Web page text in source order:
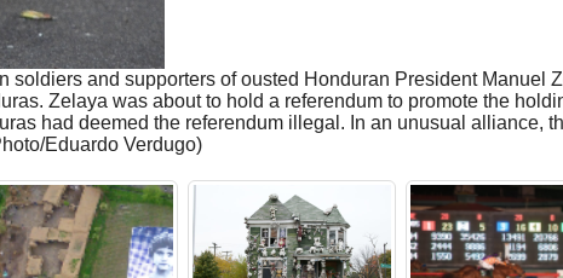
and supporters of ousted Honduran President Manuel
Zelaya was about to hold a referendum to promote the
had deemed the referendum illegal. In an unusual alliance,
Eduardo Verdugo)